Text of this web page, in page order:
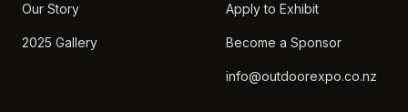
Our Story
2025 Gallery
Apply to Exhibit
Become a Sponsor
info@outdoorexpo.co.nz